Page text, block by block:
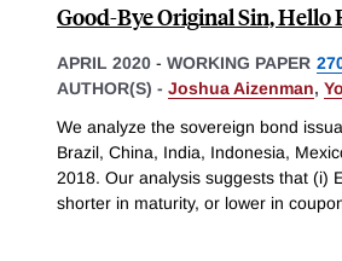
Good-Bye Original Sin, Hello
APRIL 2020 - WORKING PAPER
AUTHOR(S) - Joshua Aizenman,
We analyze the sovereign bond
Brazil, China, India, Indonesia,
2018. Our analysis suggests that (i)
shorter in maturity, or lower in